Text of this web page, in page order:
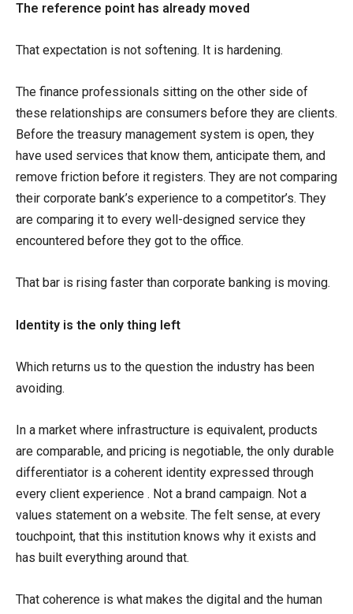
The reference point has already moved
That expectation is not softening. It is hardening.
The finance professionals sitting on the other side of
these relationships are consumers before they are clients.
Before the treasury management system is open, they
have used services that know them, anticipate them, and
remove friction before it registers. They are not comparing
their corporate bank’s experience to a competitor’s. They
are comparing it to every well-designed service they
encountered before they got to the office.
That bar is rising faster than corporate banking is moving.
Identity is the only thing left
Which returns us to the question the industry has been
avoiding.
In a market where infrastructure is equivalent, products
are comparable, and pricing is negotiable, the only durable
differentiator is a coherent identity expressed through
every client experience . Not a brand campaign. Not a
values statement on a website. The felt sense, at every
touchpoint, that this institution knows why it exists and
has built everything around that.
That coherence is what makes the digital and the human